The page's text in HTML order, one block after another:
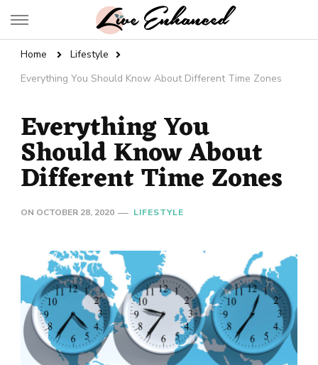
Live Enhanced
Home
Lifestyle
Everything You Should Know About Different Time Zones
Everything You
Should Know About
Different Time Zones
ON OCTOBER 28, 2020 LIFESTYLE